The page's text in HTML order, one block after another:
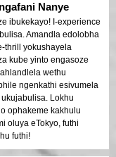
Nanye
ibukekayo! I-experience
Amandla edolobha
thrill yokushayela
kube yinto engasoze
wethu
ngenkathi esivumela
Lokhu
ophakeme kakhulu
oluya eTokyo, futhi
futhi!